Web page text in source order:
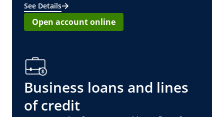
See Details
Open account online
Business loans and lines
of credit